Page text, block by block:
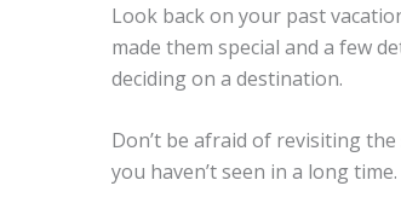
Look back on your past
made them special and a few
deciding on a destination.
Don’t be afraid of revisiting
you haven’t seen in a long time.